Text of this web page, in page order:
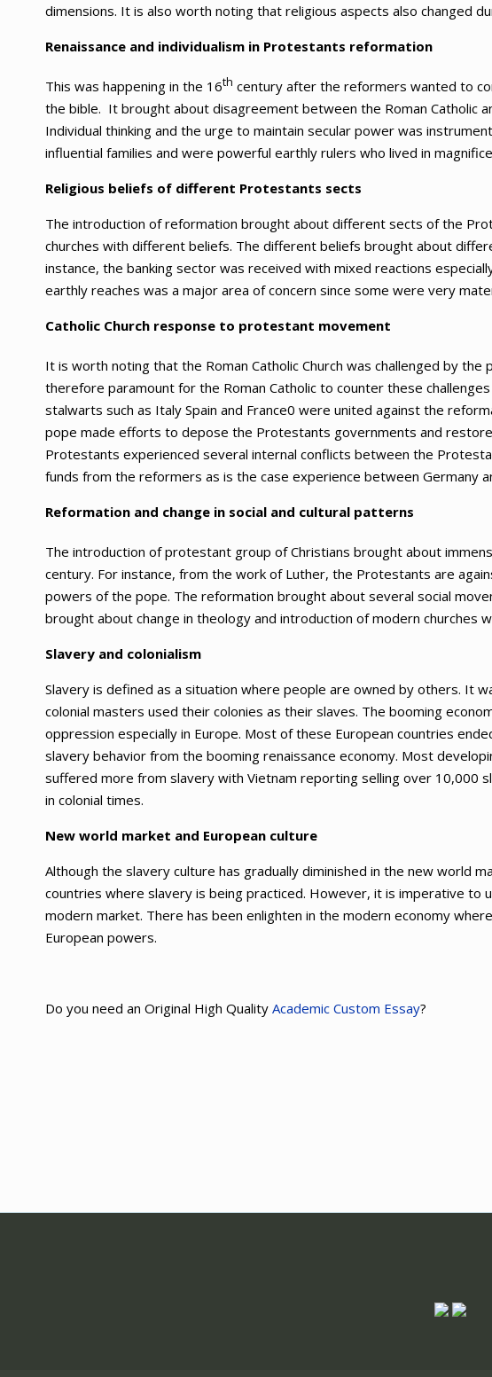
dimensions. It is also worth noting that religious aspects also changed
Renaissance and individualism in Protestants reformation
This was happening in the 16th century after the reformers wanted to
the bible. It brought about disagreement between the Roman Catholic
Individual thinking and the urge to maintain secular power was
influential families and were powerful earthly rulers who lived in
Religious beliefs of different Protestants sects
The introduction of reformation brought about different sects of the
churches with different beliefs. The different beliefs brought about
instance, the banking sector was received with mixed reactions
earthly reaches was a major area of concern since some were very
Catholic Church response to protestant movement
It is worth noting that the Roman Catholic Church was challenged by
therefore paramount for the Roman Catholic to counter these
stalwarts such as Italy Spain and France0 were united against the
pope made efforts to depose the Protestants governments and
Protestants experienced several internal conflicts between the
funds from the reformers as is the case experience between Germany
Reformation and change in social and cultural patterns
The introduction of protestant group of Christians brought about
century. For instance, from the work of Luther, the Protestants are
powers of the pope. The reformation brought about several social
brought about change in theology and introduction of modern churches
Slavery and colonialism
Slavery is defined as a situation where people are owned by others. It
colonial masters used their colonies as their slaves. The booming
oppression especially in Europe. Most of these European countries
slavery behavior from the booming renaissance economy. Most
suffered more from slavery with Vietnam reporting selling over 10,000
in colonial times.
New world market and European culture
Although the slavery culture has gradually diminished in the new world
countries where slavery is being practiced. However, it is imperative
modern market. There has been enlighten in the modern economy
European powers.
Do you need an Original High Quality Academic Custom Essay?